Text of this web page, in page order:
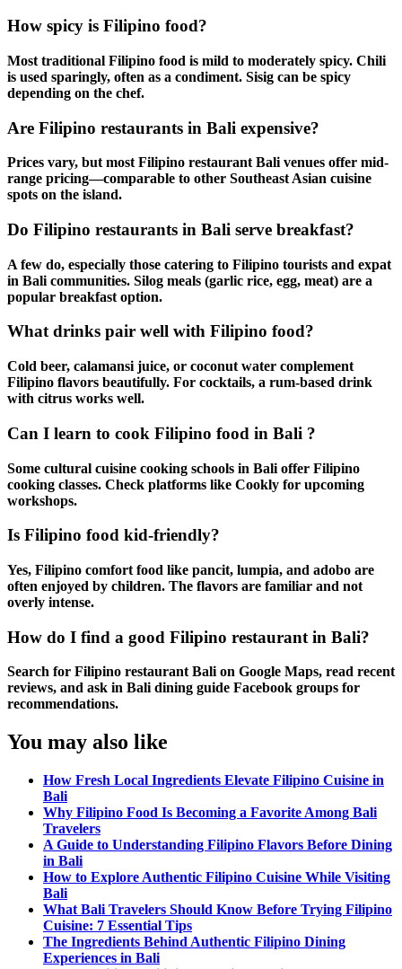
How spicy is Filipino food?
Most traditional Filipino food is mild to moderately spicy. Chili
is used sparingly, often as a condiment. Sisig can be spicy
depending on the chef.
Are Filipino restaurants in Bali expensive?
Prices vary, but most Filipino restaurant Bali venues offer mid-
range pricing—comparable to other Southeast Asian cuisine
spots on the island.
Do Filipino restaurants in Bali serve breakfast?
A few do, especially those catering to Filipino tourists and expat
in Bali communities. Silog meals (garlic rice, egg, meat) are a
popular breakfast option.
What drinks pair well with Filipino food?
Cold beer, calamansi juice, or coconut water complement
Filipino flavors beautifully. For cocktails, a rum-based drink
with citrus works well.
Can I learn to cook Filipino food in Bali ?
Some cultural cuisine cooking schools in Bali offer Filipino
cooking classes. Check platforms like Cookly for upcoming
workshops.
Is Filipino food kid-friendly?
Yes, Filipino comfort food like pancit, lumpia, and adobo are
often enjoyed by children. The flavors are familiar and not
overly intense.
How do I find a good Filipino restaurant in Bali?
Search for Filipino restaurant Balion Google Maps, read recent
reviews, and ask in Bali dining guide Facebook groups for
recommendations.
You may also like
How Fresh Local Ingredients Elevate Filipino Cuisine in
Bali
Why Filipino Food Is Becoming a Favorite Among Bali
Travelers
A Guide to Understanding Filipino Flavors Before Dining
in Bali
How to Explore Authentic Filipino Cuisine While Visiting
Bali
What Bali Travelers Should Know Before Trying Filipino
Cuisine: 7 Essential Tips
The Ingredients Behind Authentic Filipino Dining
Experiences in Bali